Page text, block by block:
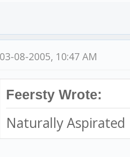
03-08-2005, 10:47 AM
Feersty Wrote:
Naturally Aspirated